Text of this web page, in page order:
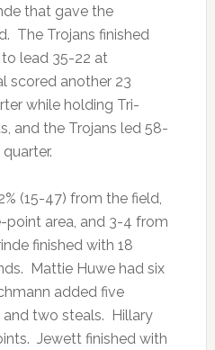
that gave the
The Trojans finished
lead 35-22 at
scored another 23
while holding Tri-
and the Trojans led 58-
(15-47) from the field,
point area, and 3-4 from
finished with 18
Mattie Huwe had six
added five
two steals. Hillary
Jewett finished with